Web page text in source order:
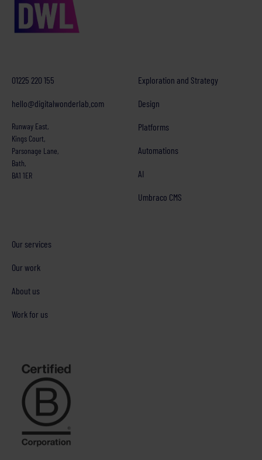
01225 220 155
hello@digitalwonderlab.com
Runway East,
Kings Court,
Parsonage Lane,
Bath,
BA1 1ER
Exploration and Strategy
Design
Platforms
Automations
AI
Umbraco CMS
Our services
Our work
About us
Work for us